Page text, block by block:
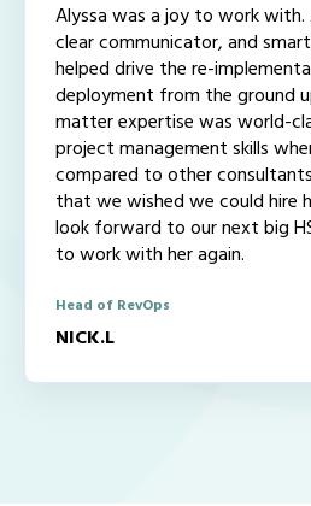
Alyssa was a joy to work
clear communicator, and
helped drive the re-
deployment from the ground
matter expertise was world-
project management skills
compared to other
that we wished we could hire
look forward to our next big
to work with her again.
Head of RevOps
NICK.L